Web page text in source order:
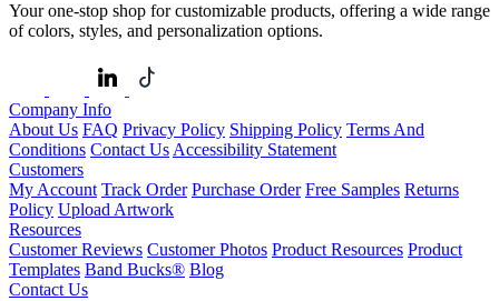
Your one-stop shop for customizable products, offering a wide range
of colors, styles, and personalization options.
Company Info
About Us FAQ Privacy Policy Shipping Policy Terms And
Conditions Contact Us Accessibility Statement
Customers
My Account Track Order Purchase Order Free Samples Returns
Policy Upload Artwork
Resources
Customer Reviews Customer Photos Product Resources Product
Templates Band Bucks® Blog
Contact Us